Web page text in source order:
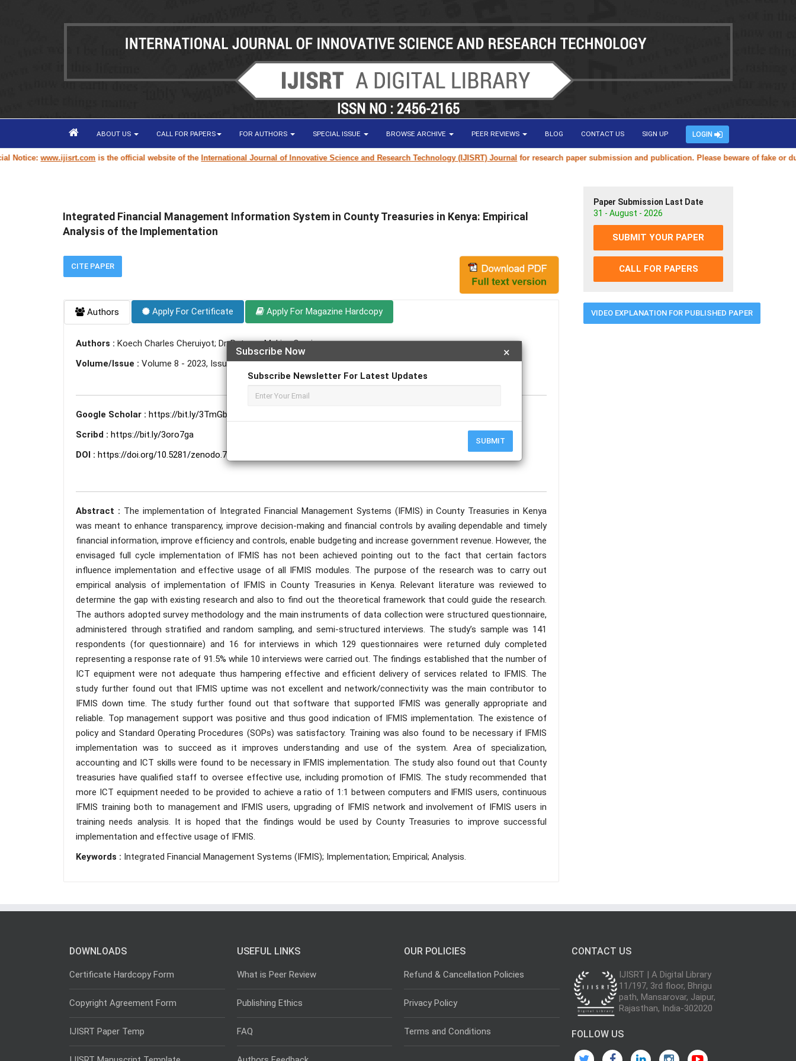
ABOUT US CALL FOR PAPERS FOR AUTHORS SPECIAL ISSUE BROWSE ARCHIVE PEER REVIEWS BLOG CONTACT US SIGN UP LOGIN
www.ijisrt.comis the official website of theInternational Journal of Innovative Science and Research Technology (IJISRT) Journalfor research paper submission and publication. Please beware of fake or
×
Subscribe Now
Subscribe Newsletter For Latest Updates
SUBMIT
Integrated Financial Management Information System in County Treasuries in Kenya: Empirical
Analysis of the Implementation
CITE PAPER
Authors Apply For Certificate Apply For Magazine Hardcopy
Authors : Koech Charles Cheruiyot; Dr. Ratemo Makiya Cyprian
Volume/Issue : Volume 8 - 2023, Issue 5 - May
Google Scholar : https://bit.ly/3TmGbDi
Scribd : https://bit.ly/3oro7ga
DOI : https://doi.org/10.5281/zenodo.7953314
Abstract : The implementation of Integrated Financial Management Systems (IFMIS) in County Treasuries in Kenya
was meant to enhance transparency, improve decision-making and financial controls by availing dependable and timely
financial information, improve efficiency and controls, enable budgeting and increase government revenue. However, the
envisaged full cycle implementation of IFMIS has not been achieved pointing out to the fact that certain factors
influence implementation and effective usage of all IFMIS modules. The purpose of the research was to carry out
empirical analysis of implementation of IFMIS in County Treasuries in Kenya. Relevant literature was reviewed to
determine the gap with existing research and also to find out the theoretical framework that could guide the research.
The authors adopted survey methodology and the main instruments of data collection were structured questionnaire,
administered through stratified and random sampling, and semi-structured interviews. The study’s sample was 141
respondents (for questionnaire) and 16 for interviews in which 129 questionnaires were returned duly completed
representing a response rate of 91.5% while 10 interviews were carried out. The findings established that the number of
ICT equipment were not adequate thus hampering effective and efficient delivery of services related to IFMIS. The
study further found out that IFMIS uptime was not excellent and network/connectivity was the main contributor to
IFMIS down time. The study further found out that software that supported IFMIS was generally appropriate and
reliable. Top management support was positive and thus good indication of IFMIS implementation. The existence of
policy and Standard Operating Procedures (SOPs) was satisfactory. Training was also found to be necessary if IFMIS
implementation was to succeed as it improves understanding and use of the system. Area of specialization,
accounting and ICT skills were found to be necessary in IFMIS implementation. The study also found out that County
treasuries have qualified staff to oversee effective use, including promotion of IFMIS. The study recommended that
more ICT equipment needed to be provided to achieve a ratio of 1:1 between computers and IFMIS users, continuous
IFMIS training both to management and IFMIS users, upgrading of IFMIS network and involvement of IFMIS users in
training needs analysis. It is hoped that the findings would be used by County Treasuries to improve successful
implementation and effective usage of IFMIS.
Keywords : Integrated Financial Management Systems (IFMIS); Implementation; Empirical; Analysis.
Paper Submission Last Date
31 - August - 2026
SUBMIT YOUR PAPER
CALL FOR PAPERS
VIDEO EXPLANATION FOR PUBLISHED PAPER
DOWNLOADS
Certificate Hardcopy Form
Copyright Agreement Form
IJISRT Paper Temp
USEFUL LINKS
What is Peer Review
Publishing Ethics
FAQ
OUR POLICIES
Refund & Cancellation Policies
Privacy Policy
Terms and Conditions
CONTACT US
IJISRT | A Digital Library
11/197, 3rd floor, Bhrigu
path, Mansarovar, Jaipur,
Rajasthan, India-302020
FOLLOW US